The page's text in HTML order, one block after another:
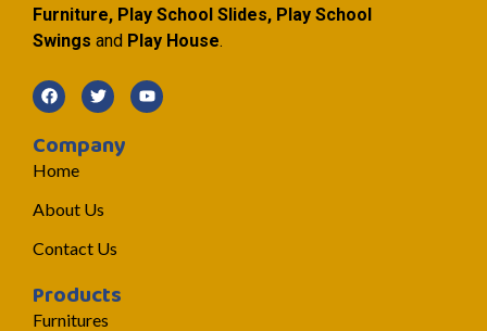
Furniture, Play School Slides, Play School
Swings and Play House.
Company
Home
About Us
Contact Us
Products
Furnitures